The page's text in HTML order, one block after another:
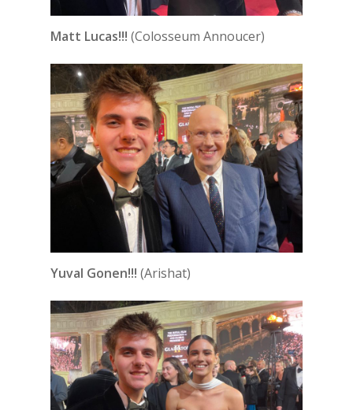
Matt Lucas!!! (Colosseum Annoucer)
Yuval Gonen!!! (Arishat)